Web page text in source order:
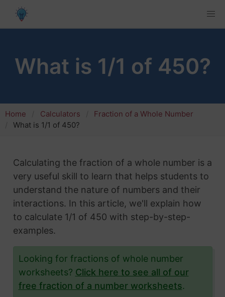
What is 1/1 of 450?
Home Calculators
Fraction of a Whole Number
What is 1/1 of 450?
Calculating the fraction of a whole number is a
very useful skill to learn that helps students to
understand the nature of numbers and their
interactions. In this article, we'll explain how
to calculate 1/1 of 450 with step-by-step-
examples.
Looking for fractions of whole number
worksheets? Click here to see all of our
free fraction of a number worksheets.